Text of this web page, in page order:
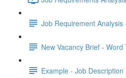
Job Requirement Analysis
New Vacancy Brief - Word
Example - Job